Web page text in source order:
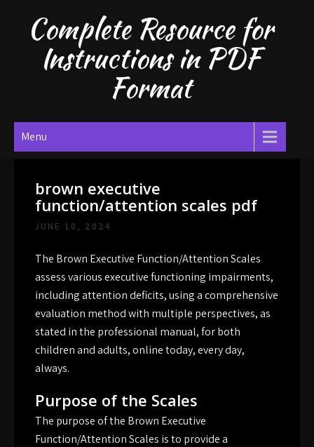
contentComplete Resource for
Instructions in PDF
Format
Menu
brown executive
function/attention scales pdf
JUNE 10, 2024
The Brown Executive Function/Attention Scales
assess various executive functioning impairments,
including attention deficits, using a comprehensive
evaluation method with multiple perspectives, as
stated in the professional manual, for both
children and adults, online today, every day,
always.
Purpose of the Scales
The purpose of the Brown Executive
Function/Attention Scales is to provide a